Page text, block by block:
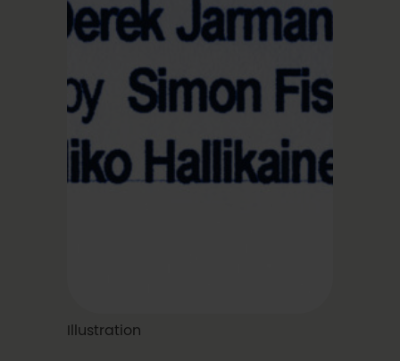
Illustration